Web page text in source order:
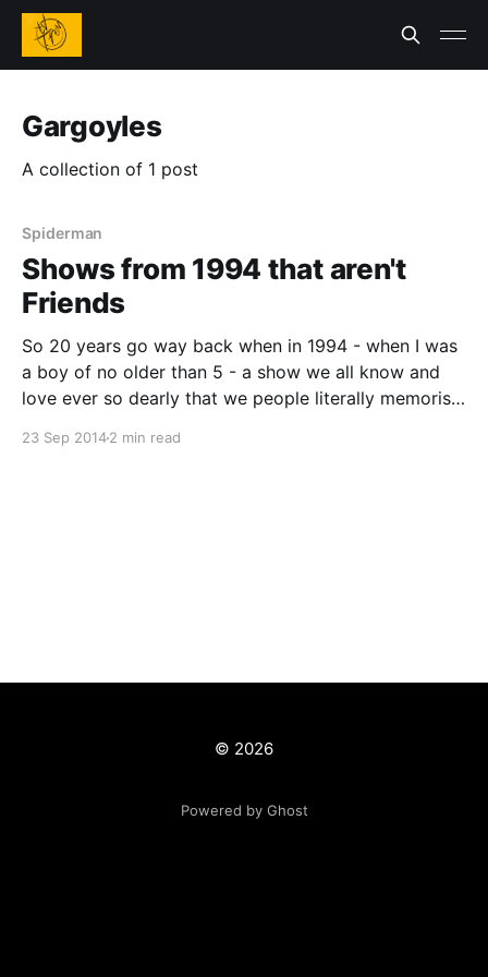
Gargoyles
A collection of 1 post
Spiderman
Shows from 1994 that aren't
Friends
So 20 years go way back when in 1994 - when I was
a boy of no older than 5 - a show we all know and
love ever so dearly that we people literally memorise
Friends. It had
23 Sep 20142 min read
© 2026
Powered by Ghost